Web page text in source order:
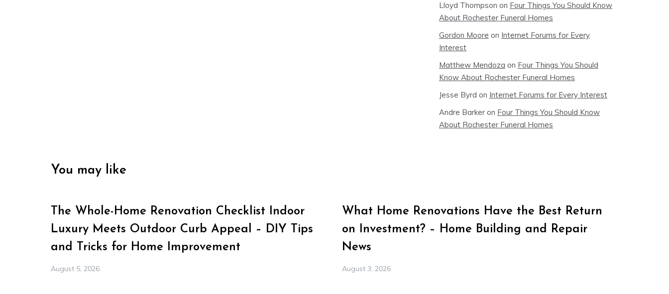
Lloyd Thompson on Four Things You Should Know
About Rochester Funeral Homes
Gordon Moore on Internet Forums for Every
Interest
Matthew Mendoza on Four Things You Should
Know About Rochester Funeral Homes
Jesse Byrd on Internet Forums for Every Interest
Andre Barker on Four Things You Should Know
About Rochester Funeral Homes
You may like
The Whole-Home Renovation Checklist Indoor
Luxury Meets Outdoor Curb Appeal – DIY Tips
and Tricks for Home Improvement
August 5, 2026
What Home Renovations Have the Best Return
on Investment? – Home Building and Repair
News
August 3, 2026